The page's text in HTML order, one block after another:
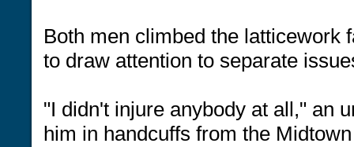
Both men climbed the latticework
to draw attention to separate
"I didn't injure anybody at all," an
him in handcuffs from the